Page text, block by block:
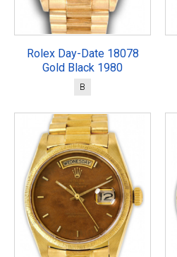
Rolex Day-Date 18078
Gold Black 1980
B